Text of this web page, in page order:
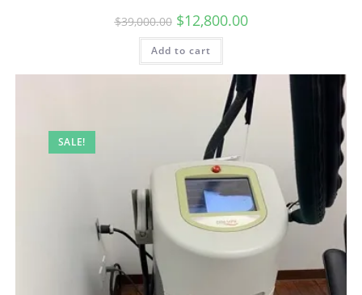
$39,000.00 $12,800.00
Add to cart
SALE!